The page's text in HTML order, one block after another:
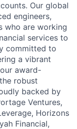
Our global
engineers,
who are working
services to
committed to
a vibrant
award-
robust
backed by
Ventures,
Horizons
Financial,